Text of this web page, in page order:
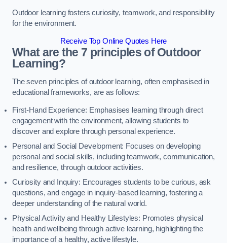
Outdoor learning fosters curiosity, teamwork, and responsibility
for the environment.
Receive Top Online Quotes Here
What are the 7 principles of Outdoor
Learning?
The seven principles of outdoor learning, often emphasised in
educational frameworks, are as follows:
First-Hand Experience: Emphasises learning through direct
engagement with the environment, allowing students to
discover and explore through personal experience.
Personal and Social Development: Focuses on developing
personal and social skills, including teamwork, communication,
and resilience, through outdoor activities.
Curiosity and Inquiry: Encourages students to be curious, ask
questions, and engage in inquiry-based learning, fostering a
deeper understanding of the natural world.
Physical Activity and Healthy Lifestyles: Promotes physical
health and wellbeing through active learning, highlighting the
importance of a healthy, active lifestyle.